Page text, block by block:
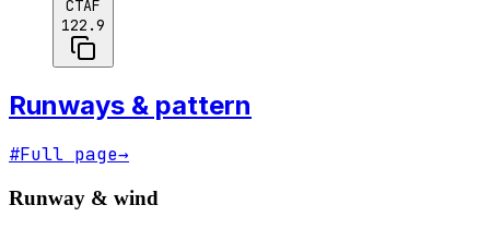
CTAF
122.9
Runways & pattern
#Full page→
Runway & wind